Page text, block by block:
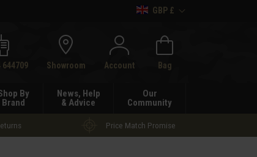
GBP £
644709 Showroom Account Bag
By
Brand
News, Help
& Advice
Our
Community
Price Match Promise